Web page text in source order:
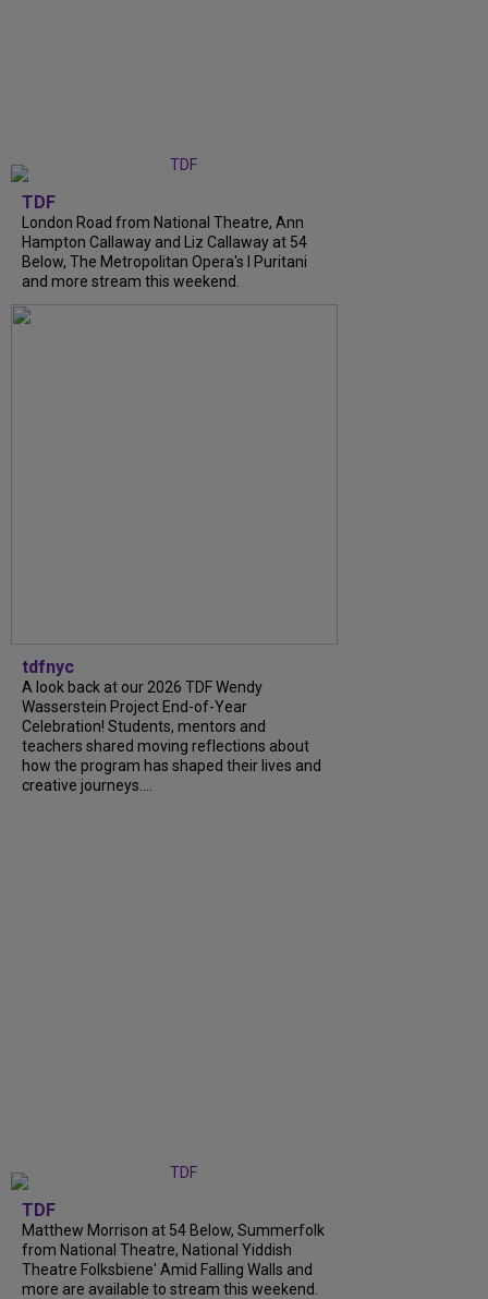
TDF
London Road from National Theatre, Ann
Hampton Callaway and Liz Callaway at 54
Below, The Metropolitan Opera's I Puritani
and more stream this weekend.
tdfnyc
A look back at our 2026 TDF Wendy
Wasserstein Project End-of-Year
Celebration! Students, mentors and
teachers shared moving reflections about
how the program has shaped their lives and
creative journeys....
TDF
Matthew Morrison at 54 Below, Summerfolk
from National Theatre, National Yiddish
Theatre Folksbiene' Amid Falling Walls and
more are available to stream this weekend.